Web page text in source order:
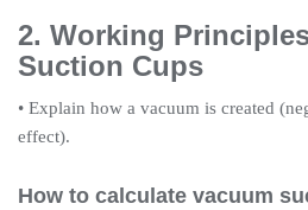
2. Working
Suction Cups
• Explain how a vacuum is created
effect).
How to calculate vacuum